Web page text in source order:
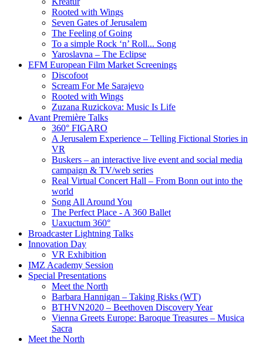
Rooted with Wings
Seven Gates of Jerusalem
The Feeling of Going
To a simple Rock ‘n’ Roll... Song
Yaroslavna – The Eclipse
EFM European Film Market Screenings
Discofoot
Scream For Me Sarajevo
Rooted with Wings
Zuzana Ruzickova: Music Is Life
Avant Première Talks
360° FIGARO
A Jerusalem Experience – Telling Fictional Stories in
VR
Buskers – an interactive live event and social media
campaign & TV/web series
Real Virtual Concert Hall – From Bonn out into the
world
Song All Around You
The Perfect Place - A 360 Ballet
Uaxuctum 360°
Broadcaster Lightning Talks
Innovation Day
VR Exhibition
IMZ Academy Session
Special Presentations
Meet the North
Barbara Hannigan – Taking Risks (WT)
BTHVN2020 – Beethoven Discovery Year
Vienna Greets Europe: Baroque Treasures – Musica
Sacra
Meet the North